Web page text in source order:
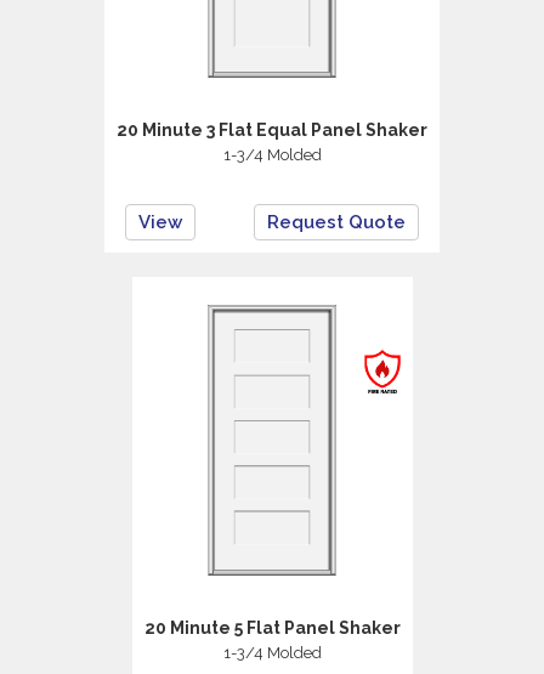
20 Minute 3 Flat Equal Panel Shaker
1-3/4 Molded
View Request Quote
20 Minute 5 Flat Panel Shaker
1-3/4 Molded